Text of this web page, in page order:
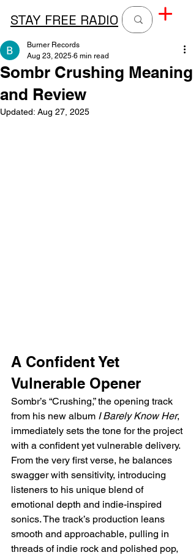
STAY FREE RADIO
Sombr Crushing Meaning
and Review
Burner Records
Aug 23, 2025 6 min read
Updated: Aug 27, 2025
A Confident Yet
Vulnerable Opener
Sombr’s “Crushing,” the opening track
from his new album I Barely Know Her,
immediately sets the tone for the project
with a confident yet vulnerable delivery.
From the very first verse, he balances
swagger with sensitivity, introducing
listeners to his unique blend of
emotional depth and indie-inspired
sonics. The track’s production leans
smooth and approachable, pulling in
threads of indie rock and polished pop,